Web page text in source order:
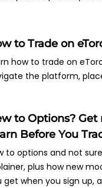
to Trade on
how to trade on
the platform,
to Options? Get
Before You
to options and not
plus how new
get when you sign up,